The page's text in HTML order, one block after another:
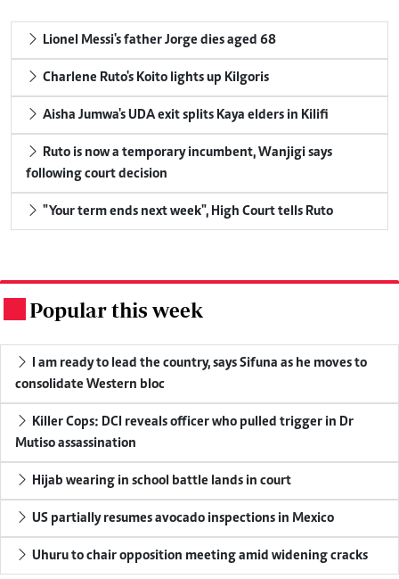
Lionel Messi's father Jorge dies aged 68
Charlene Ruto's Koito lights up Kilgoris
Aisha Jumwa's UDA exit splits Kaya elders in Kilifi
Ruto is now a temporary incumbent, Wanjigi says
following court decision
"Your term ends next week", High Court tells Ruto
Popular this week
I am ready to lead the country, says Sifuna as he moves to
consolidate Western bloc
Killer Cops: DCI reveals officer who pulled trigger in Dr
Mutiso assassination
Hijab wearing in school battle lands in court
US partially resumes avocado inspections in Mexico
Uhuru to chair opposition meeting amid widening cracks